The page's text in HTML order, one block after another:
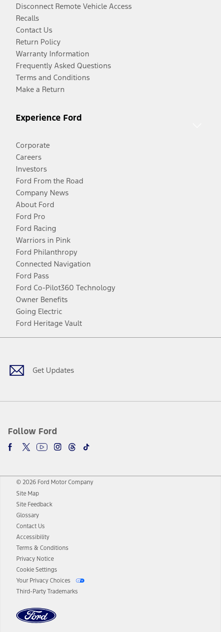
Disconnect Remote Vehicle Access
Recalls
Contact Us
Return Policy
Warranty Information
Frequently Asked Questions
Terms and Conditions
Make a Return
Experience Ford
Corporate
Careers
Investors
Ford From the Road
Company News
About Ford
Ford Pro
Ford Racing
Warriors in Pink
Ford Philanthropy
Connected Navigation
Ford Pass
Ford Co-Pilot360 Technology
Owner Benefits
Going Electric
Ford Heritage Vault
Get Updates
Follow Ford
Facebook
TwitterYoutubeInstagram
Threads
TikTok
© 2026 Ford Motor Company
Site Map
Site Feedback
Glossary
Contact Us
Accessibility
Terms & Conditions
Privacy Notice
Cookie Settings
Your Privacy Choices
Third-Party Trademarks